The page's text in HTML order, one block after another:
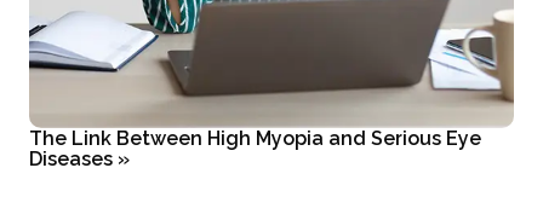
The Link Between High Myopia and Serious Eye
Diseases »